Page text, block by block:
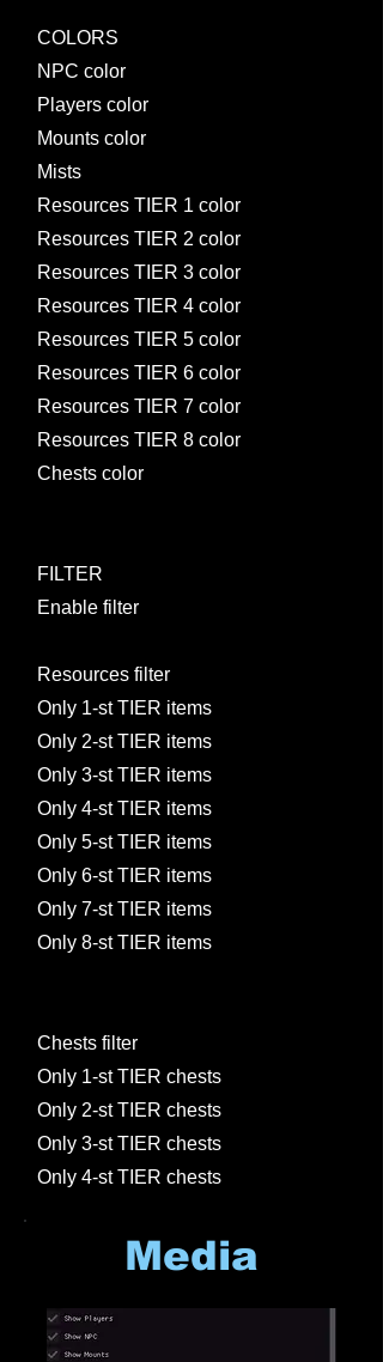
COLORS
NPC color
Players color
Mounts color
Mists
Resources TIER 1 color
Resources TIER 2 color
Resources TIER 3 color
Resources TIER 4 color
Resources TIER 5 color
Resources TIER 6 color
Resources TIER 7 color
Resources TIER 8 color
Chests color
FILTER
Enable filter
Resources filter
Only 1-st TIER items
Only 2-st TIER items
Only 3-st TIER items
Only 4-st TIER items
Only 5-st TIER items
Only 6-st TIER items
Only 7-st TIER items
Only 8-st TIER items
Chests filter
Only 1-st TIER chests
Only 2-st TIER chests
Only 3-st TIER chests
Only 4-st TIER chests
Media